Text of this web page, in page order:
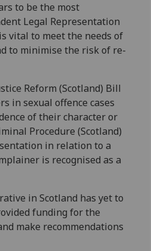
to be the most
Legal Representation
vital to meet the needs of
to minimise the risk of re-
Reform (Scotland) Bill
in sexual offence cases
of their character or
Procedure (Scotland)
in relation to a
is recognised as a
in Scotland has yet to
funding for the
make recommendations